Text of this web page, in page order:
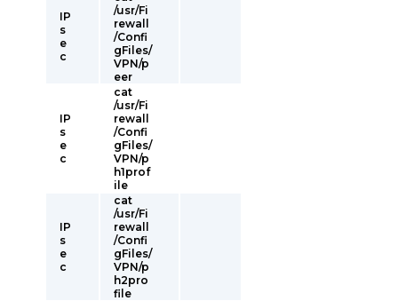
IP
s
e
c
/usr/Fi
rewall
/Confi
gFiles/
VPN/p
eer
IP
s
e
c
cat
/usr/Fi
rewall
/Confi
gFiles/
VPN/p
h1prof
ile
IP
s
e
c
cat
/usr/Fi
rewall
/Confi
gFiles/
VPN/p
h2pro
file